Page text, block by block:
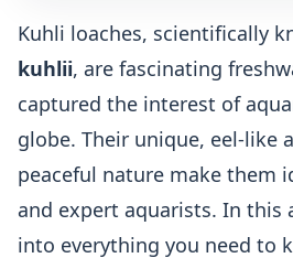
Kuhli loaches, scientifically
kuhlii, are fascinating
captured the interest of
globe. Their unique, eel-like
peaceful nature make them
and expert aquarists. In this
into everything you need to